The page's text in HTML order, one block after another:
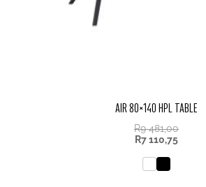
AIR 80×140 HPL TABLE
R9 481,00
R7 110,75